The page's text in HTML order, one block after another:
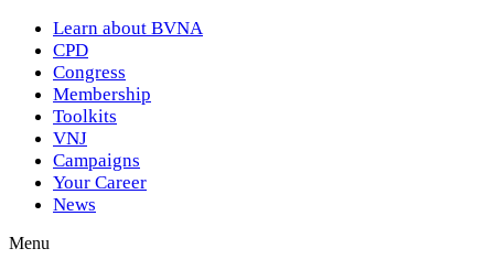
Learn about BVNA
CPD
Congress
Membership
Toolkits
VNJ
Campaigns
Your Career
News
Menu